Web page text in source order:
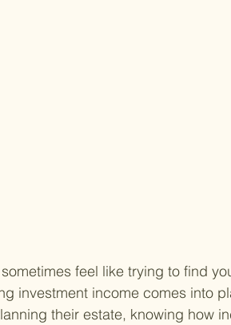
feel like trying to find
investment income comes into
their estate, knowing how